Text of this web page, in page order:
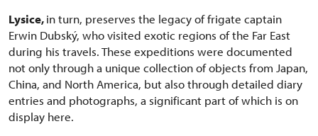
Lysice,in turn, preserves the legacy of frigate captain
Erwin Dubský, who visited exotic regions of the Far East
during his travels. These expeditions were documented
not only through a unique collection of objects from Japan,
China, and North America, but also through detailed diary
entries and photographs, a significant part of which is on
display here.